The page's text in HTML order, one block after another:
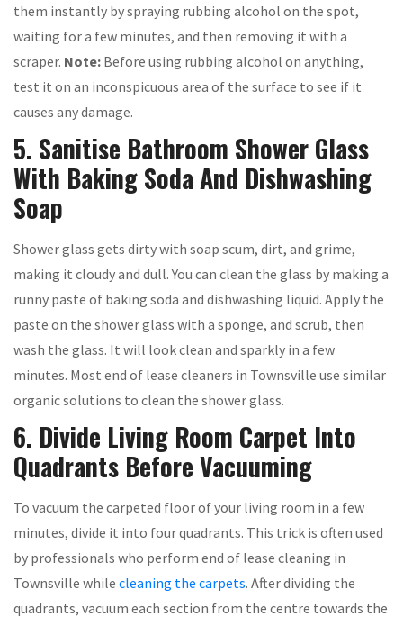
them instantly by spraying rubbing alcohol on the spot,
waiting for a few minutes, and then removing it with a
scraper. Note: Before using rubbing alcohol on anything,
test it on an inconspicuous area of the surface to see if it
causes any damage.
5. Sanitise Bathroom Shower Glass
With Baking Soda And Dishwashing
Soap
Shower glass gets dirty with soap scum, dirt, and grime,
making it cloudy and dull. You can clean the glass by making a
runny paste of baking soda and dishwashing liquid. Apply the
paste on the shower glass with a sponge, and scrub, then
wash the glass. It will look clean and sparkly in a few
minutes. Most end of lease cleaners in Townsville use similar
organic solutions to clean the shower glass.
6. Divide Living Room Carpet Into
Quadrants Before Vacuuming
To vacuum the carpeted floor of your living room in a few
minutes, divide it into four quadrants. This trick is often used
by professionals who perform end of lease cleaning in
Townsville while cleaning the carpets. After dividing the
quadrants, vacuum each section from the centre towards the